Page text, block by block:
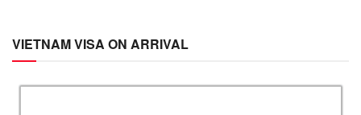
VIETNAM VISA ON ARRIVAL